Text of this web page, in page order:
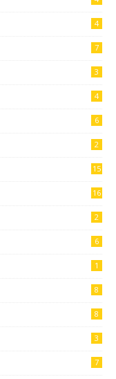
4
7
3
4
6
2
15
16
2
6
1
8
8
3
7